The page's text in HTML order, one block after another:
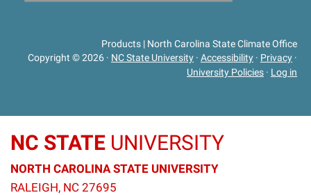
Products | North Carolina State Climate Office
Copyright © 2026 · NC State University · Accessibility · Privacy ·
University Policies · Log in
NC STATE UNIVERSITY
NORTH CAROLINA STATE UNIVERSITY
RALEIGH, NC 27695